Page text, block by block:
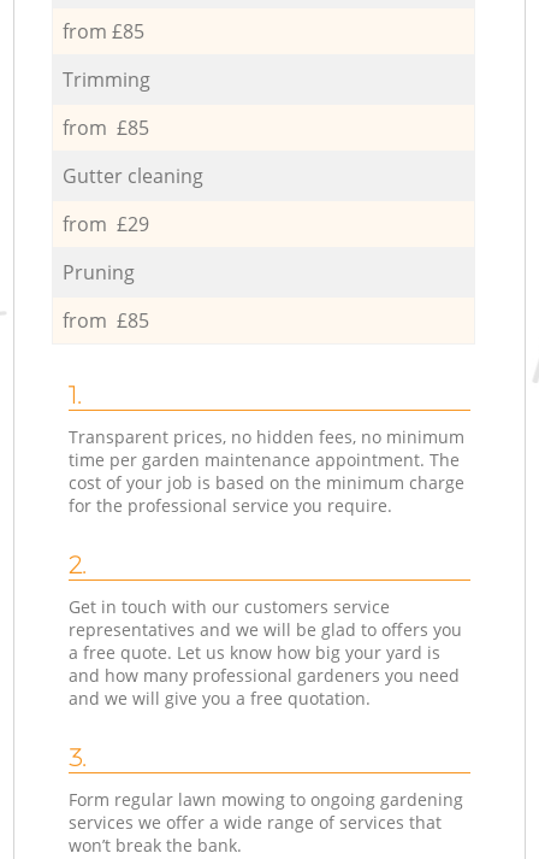
from £85
Trimming
from £85
Gutter cleaning
from £29
Pruning
from £85
1.
Transparent prices, no hidden fees, no minimum
time per garden maintenance appointment. The
cost of your job is based on the minimum charge
for the professional service you require.
2.
Get in touch with our customers service
representatives and we will be glad to offers you
a free quote. Let us know how big your yard is
and how many professional gardeners you need
and we will give you a free quotation.
3.
Form regular lawn mowing to ongoing gardening
services we offer a wide range of services that
won’t break the bank.